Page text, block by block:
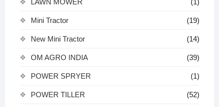
Mini Tractor (19)
New Mini Tractor (14)
OM AGRO INDIA (39)
POWER SPRYER (1)
POWER TILLER (52)